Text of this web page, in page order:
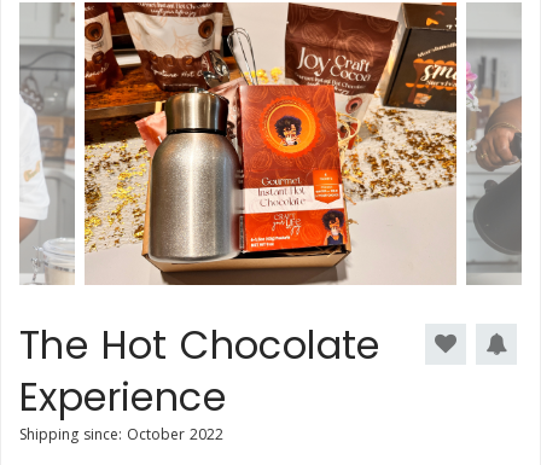
The Hot Chocolate
Experience
Shipping since: October 2022